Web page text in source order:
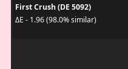
First Crush (DE 5092)
ΔE - 1.96 (98.0% similar)